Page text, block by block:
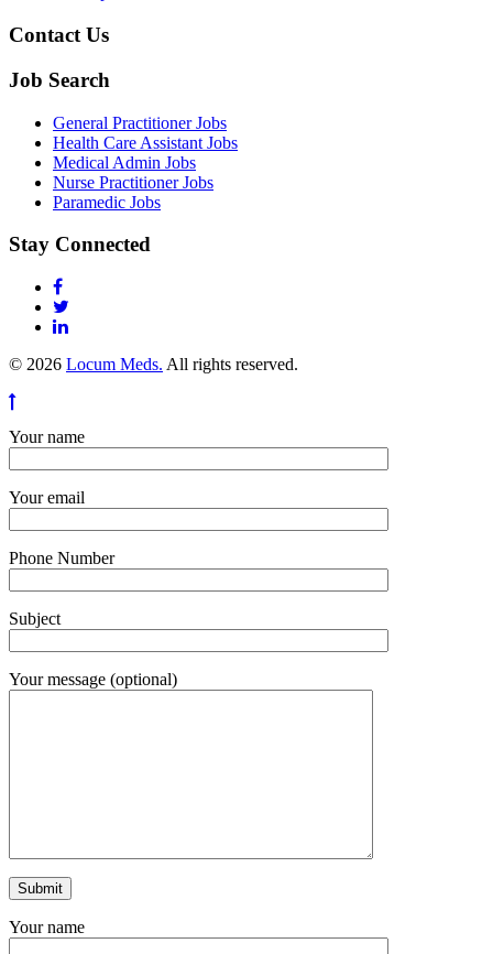
Contact Us
Job Search
General Practitioner Jobs
Health Care Assistant Jobs
Medical Admin Jobs
Nurse Practitioner Jobs
Paramedic Jobs
Stay Connected
© 2026 Locum Meds. All rights reserved.
Your name
Your email
Phone Number
Subject
Your message (optional)
Your name